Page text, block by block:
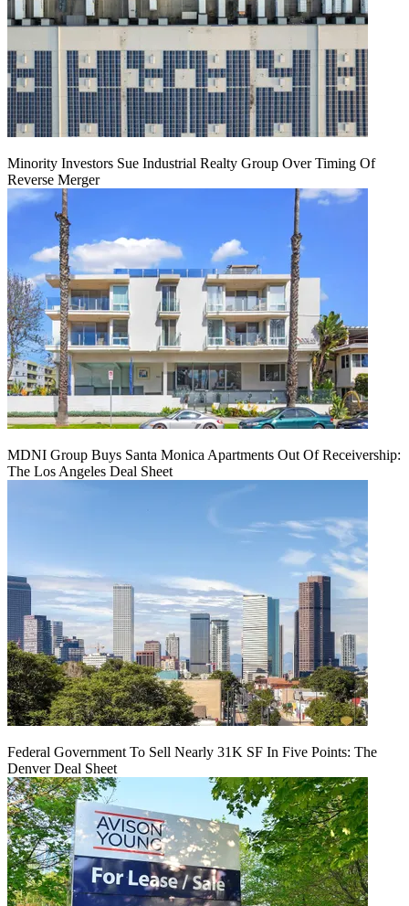
Minority Investors Sue Industrial Realty Group Over Timing Of
Reverse Merger
MDNI Group Buys Santa Monica Apartments Out Of Receivership:
The Los Angeles Deal Sheet
Federal Government To Sell Nearly 31K SF In Five Points: The
Denver Deal Sheet